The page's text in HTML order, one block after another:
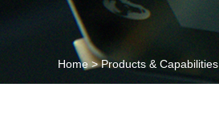
Home>Products & Capabilities